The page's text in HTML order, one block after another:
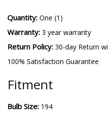
Quantity: One (1)
Warranty: 3 year warranty
Return Policy: 30-day Return
100% Satisfaction Guarantee
Fitment
Bulb Size: 194